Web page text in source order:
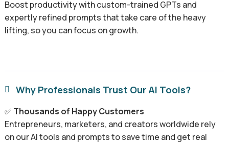
Boost productivity with custom-trained GPTs and
expertly refined prompts that take care of the heavy
lifting, so you can focus on growth.
 Why Professionals Trust Our AI Tools?
✅ Thousands of Happy Customers
Entrepreneurs, marketers, and creators worldwide rely
on our AI tools and prompts to save time and get real